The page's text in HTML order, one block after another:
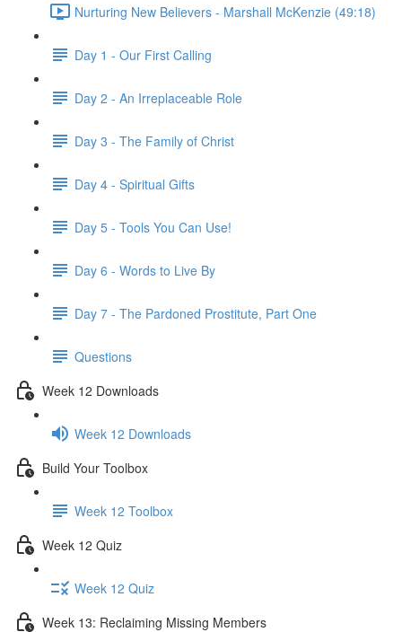
Nurturing New Believers - Marshall McKenzie (49:18)
Day 1 - Our First Calling
Day 2 - An Irreplaceable Role
Day 3 - The Family of Christ
Day 4 - Spiritual Gifts
Day 5 - Tools You Can Use!
Day 6 - Words to Live By
Day 7 - The Pardoned Prostitute, Part One
Questions
Week 12 Downloads
Week 12 Downloads
Build Your Toolbox
Week 12 Toolbox
Week 12 Quiz
Week 12 Quiz
Week 13: Reclaiming Missing Members